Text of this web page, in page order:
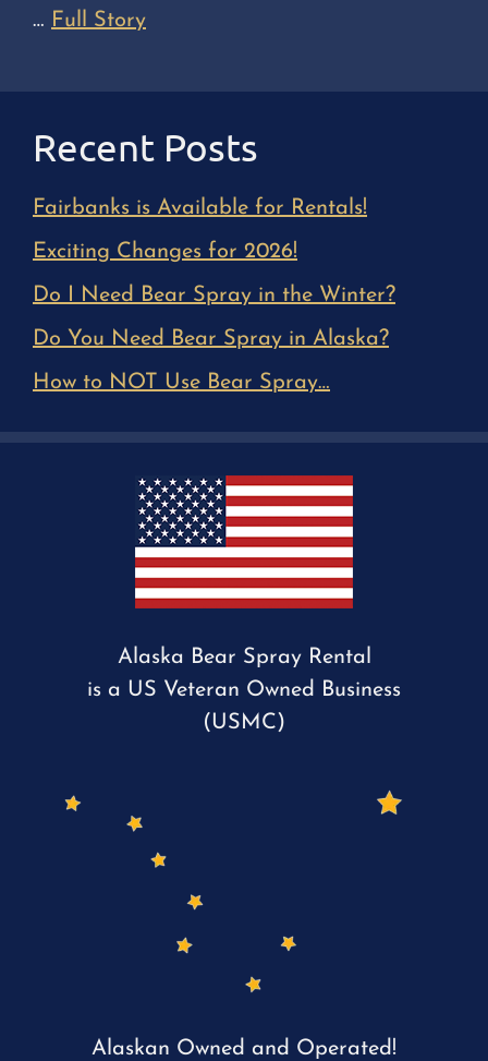
… Full Story
Recent Posts
Fairbanks is Available for Rentals!
Exciting Changes for 2026!
Do I Need Bear Spray in the Winter?
Do You Need Bear Spray in Alaska?
How to NOT Use Bear Spray…
Alaska Bear Spray Rental
is a US Veteran Owned Business
(USMC)
Alaskan Owned and Operated!